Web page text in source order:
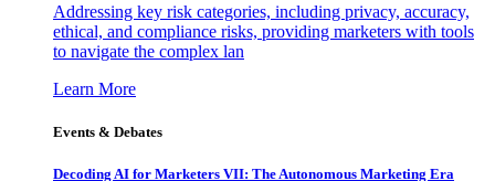
Addressing key risk categories, including privacy, accuracy,
ethical, and compliance risks, providing marketers with tools
to navigate the complex lan
Learn More
Events & Debates
Decoding AI for Marketers VII: The Autonomous Marketing Era